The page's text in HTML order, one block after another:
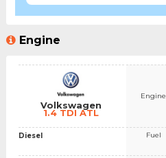
Engine
Volkswagen
1.4 TDI ATL
Diesel
Engine
Fuel